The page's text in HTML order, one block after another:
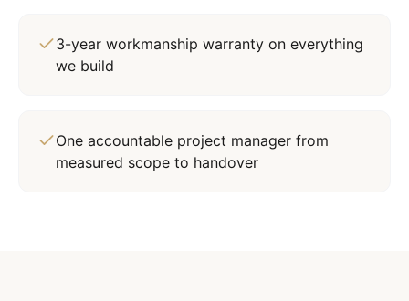
3-year workmanship warranty on everything
we build
One accountable project manager from
measured scope to handover